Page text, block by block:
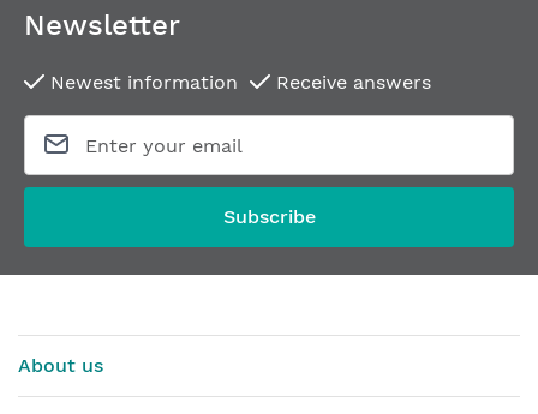
Newsletter
Newest information Receive answers
Subscribe
About us